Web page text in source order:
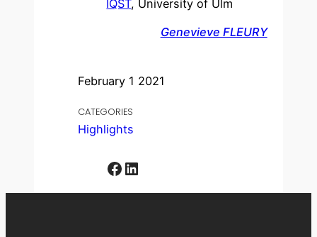
February 1 2021
CATEGORIES
Highlights
Facebook LinkedIn
IQST, University of Ulm
Genevieve FLEURY